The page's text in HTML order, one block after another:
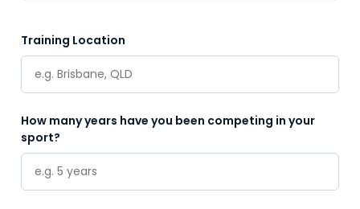
Training Location
How many years have you been competing in your
sport?